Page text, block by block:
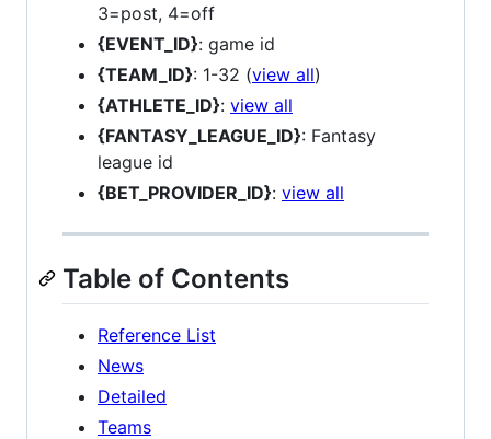
3=post, 4=off
{EVENT_ID}: game id
{TEAM_ID}: 1-32 (view all)
{ATHLETE_ID}: view all
{FANTASY_LEAGUE_ID}: Fantasy
league id
{BET_PROVIDER_ID}: view all
Table of Contents
Reference List
News
Detailed
Teams